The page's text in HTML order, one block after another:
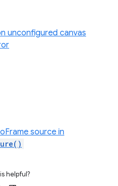
unconfigured canvas
source in
helpful?